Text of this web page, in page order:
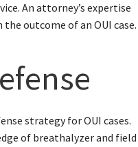
An attorney’s expertise
outcome of an OUI case.
strategy for OUI cases.
of breathalyzer and field